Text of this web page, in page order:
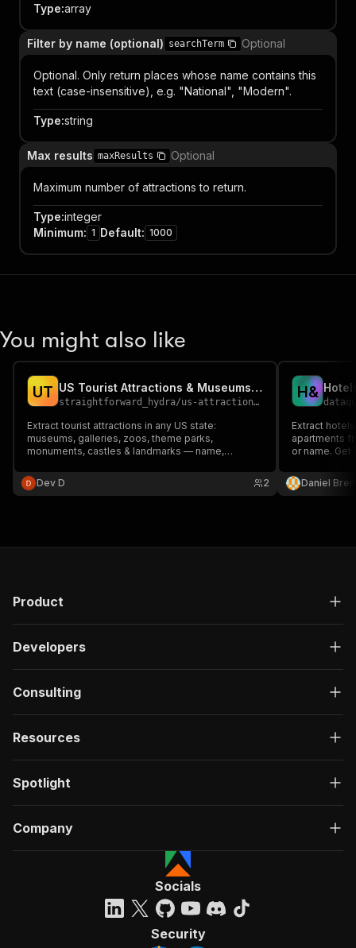
Type:array
Filter by name (optional) searchTerm Optional
Optional. Only return places whose name contains this
text (case-insensitive), e.g. "National", "Modern".
Type:string
Max results maxResults Optional
Maximum number of attractions to return.
Type:integer
Minimum: 1 Default: 1000
You might also like
UT US Tourist Attractions & Museums Directory Scraper
straightforward_hydra/us-attractions-museums-directory
Extract tourist attractions in any US state:
museums, galleries, zoos, theme parks,
monuments, castles & landmarks — name,
OpenStreetMap. No key.
Dev D 2
H&
Extract
apartments
or name. Get
data.
Daniel
Product
Developers
Consulting
Resources
Spotlight
Company
Socials
Security